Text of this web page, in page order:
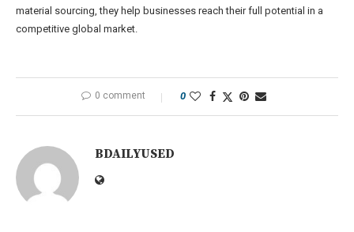
material sourcing, they help businesses reach their full potential in a
competitive global market.
0 comment 0
BDAILYUSED